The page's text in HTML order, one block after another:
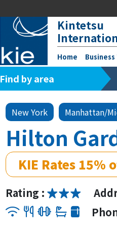
Kintetsu
Home
Find by area
New York Manhattan/
Hilton
KIE Rates 15%
Rating :